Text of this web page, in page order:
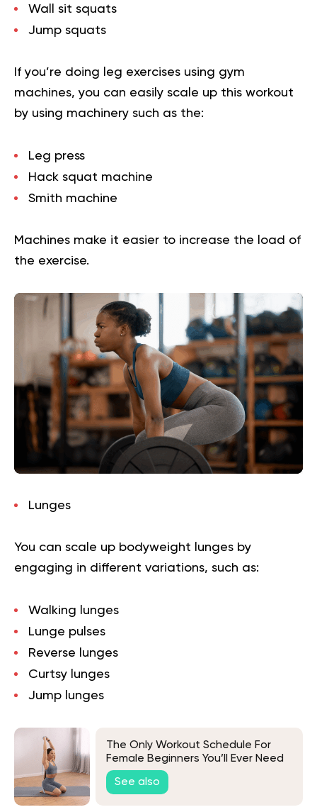
Wall sit squats
Jump squats
If you’re doing leg exercises using gym
machines, you can easily scale up this workout
by using machinery such as the:
Leg press
Hack squat machine
Smith machine
Machines make it easier to increase the load of
the exercise.
Lunges
You can scale up bodyweight lunges by
engaging in different variations, such as:
Walking lunges
Lunge pulses
Reverse lunges
Curtsy lunges
Jump lunges
The Only Workout Schedule For
Female Beginners You’ll Ever Need
See also